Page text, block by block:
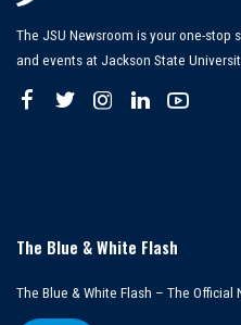
The JSU Newsroom is your one-stop
and events at Jackson State
The Blue & White Flash
The Blue & White Flash – The